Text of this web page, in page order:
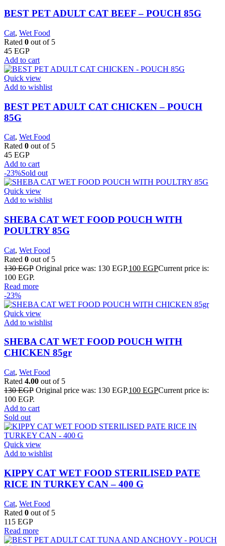
BEST PET ADULT CAT BEEF – POUCH 85G
Cat, Wet Food
Rated 0 out of 5
45 EGP
Add to cart
Quick view
Add to wishlist
BEST PET ADULT CAT CHICKEN – POUCH
85G
Cat, Wet Food
Rated 0 out of 5
45 EGP
Add to cart
-23%Sold out
Quick view
Add to wishlist
SHEBA CAT WET FOOD POUCH WITH
POULTRY 85G
Cat, Wet Food
Rated 0 out of 5
130EGP Original price was: 130 EGP.100 EGPCurrent price is:
100 EGP.
Read more
-23%
Quick view
Add to wishlist
SHEBA CAT WET FOOD POUCH WITH
CHICKEN 85gr
Cat, Wet Food
Rated 4.00 out of 5
130EGP Original price was: 130 EGP.100 EGPCurrent price is:
100 EGP.
Add to cart
Sold out
Quick view
Add to wishlist
KIPPY CAT WET FOOD STERILISED PATE
RICE IN TURKEY CAN – 400 G
Cat, Wet Food
Rated 0 out of 5
115 EGP
Read more